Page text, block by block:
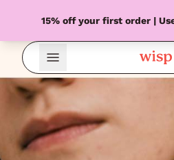
15% off your first order |
Open Menu